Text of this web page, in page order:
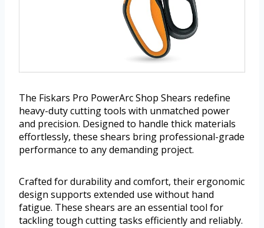
The Fiskars Pro PowerArc Shop Shears redefine
heavy-duty cutting tools with unmatched power
and precision. Designed to handle thick materials
effortlessly, these shears bring professional-grade
performance to any demanding project.
Crafted for durability and comfort, their ergonomic
design supports extended use without hand
fatigue. These shears are an essential tool for
tackling tough cutting tasks efficiently and reliably.